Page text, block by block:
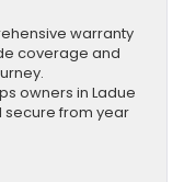
warranty
coverage and
owners in Ladue
from year